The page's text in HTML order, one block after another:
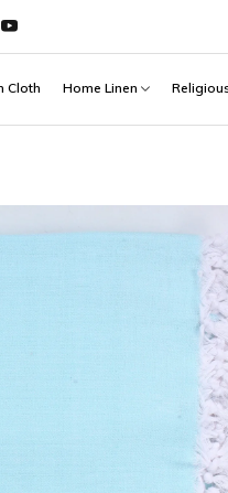
Cloth Home Linen